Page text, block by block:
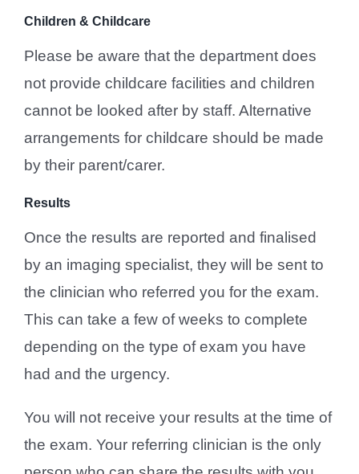
Children & Childcare
Please be aware that the department does
not provide childcare facilities and children
cannot be looked after by staff. Alternative
arrangements for childcare should be made
by their parent/carer.
Results
Once the results are reported and finalised
by an imaging specialist, they will be sent to
the clinician who referred you for the exam.
This can take a few of weeks to complete
depending on the type of exam you have
had and the urgency.
You will not receive your results at the time of
the exam. Your referring clinician is the only